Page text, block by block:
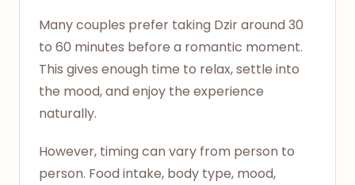
Many couples prefer taking Dzir around 30
to 60 minutes before a romantic moment.
This gives enough time to relax, settle into
the mood, and enjoy the experience
naturally.
However, timing can vary from person to
person. Food intake, body type, mood,